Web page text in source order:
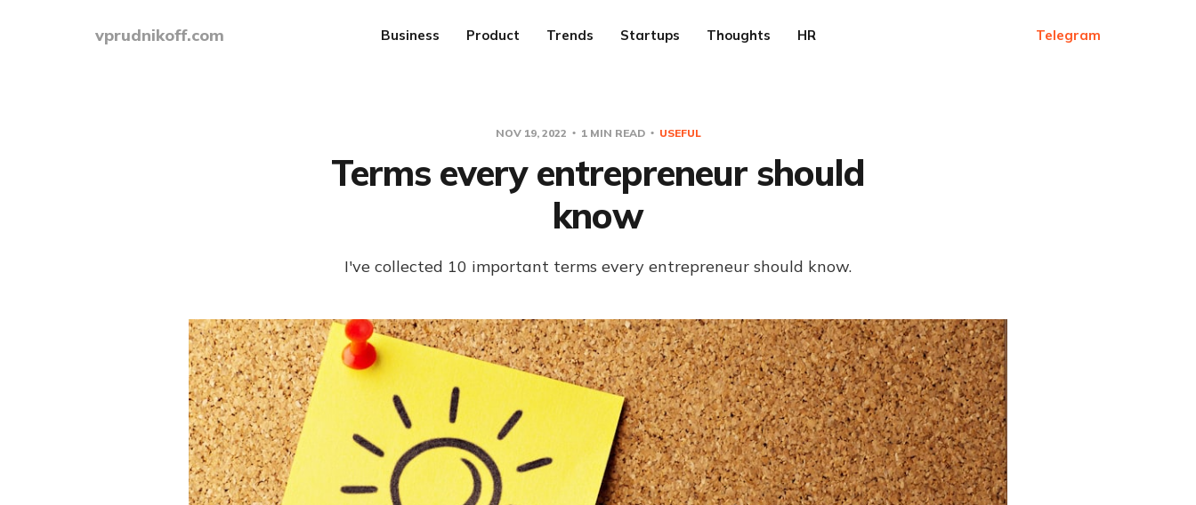
vprudnikoff.com Business Product Trends Startups Thoughts HR Telegram
NOV 19, 2022 1 MIN READ USEFUL
Terms every entrepreneur should
know
I've collected 10 important terms every entrepreneur should know.